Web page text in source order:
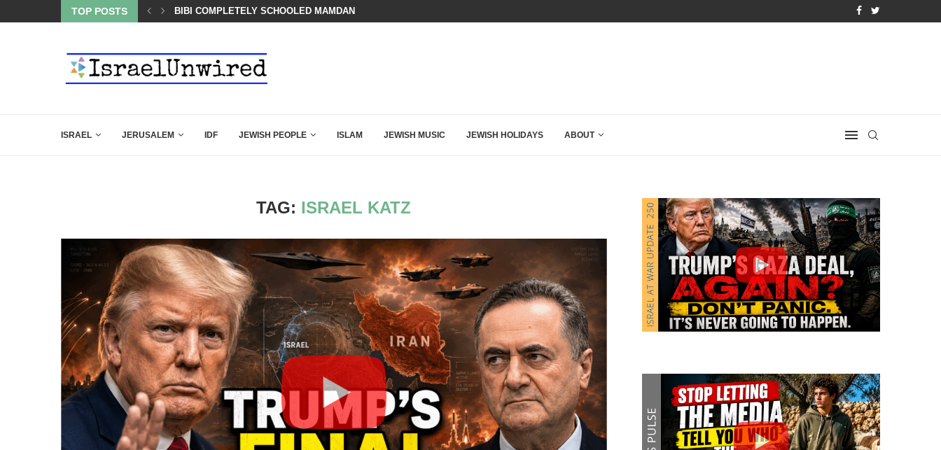
TOP POSTS
DOWN AFTER BEN SHAPIRO’S BRILLIANT VIDEOBIBI COMPLETELY SCHOOLED MAMDANI WITH THIS FLAWLESS RESPONSE! THE ACTIVIST CAPTURE OF THE K–12
ISRAEL JERUSALEM IDF JEWISH PEOPLE ISLAM JEWISH MUSIC JEWISH HOLIDAYS ABOUT
TAG: ISRAEL KATZ